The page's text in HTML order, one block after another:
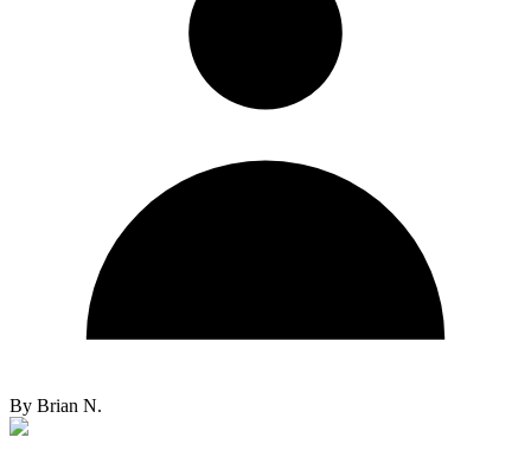
By Brian N.